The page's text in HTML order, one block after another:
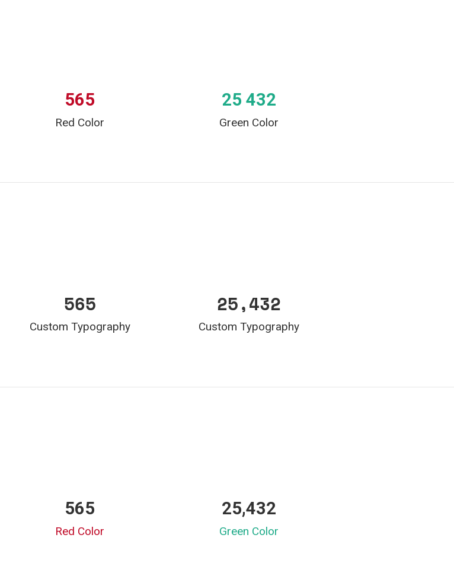
Red Color
565
Green Color
25 432
Custom Typography
565
Custom Typography
25,432
Red Color
565
Green Color
25,432